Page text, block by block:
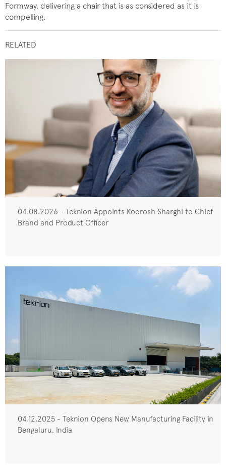
Formway, delivering a chair that is as considered as it is
compelling.
RELATED
04.08.2026 - Teknion Appoints Koorosh Sharghi to Chief
Brand and Product Officer
04.12.2025 - Teknion Opens New Manufacturing Facility in
Bengaluru, India